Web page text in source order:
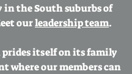
the South suburbs of
ourleadership team.
itself on its family
where our members can